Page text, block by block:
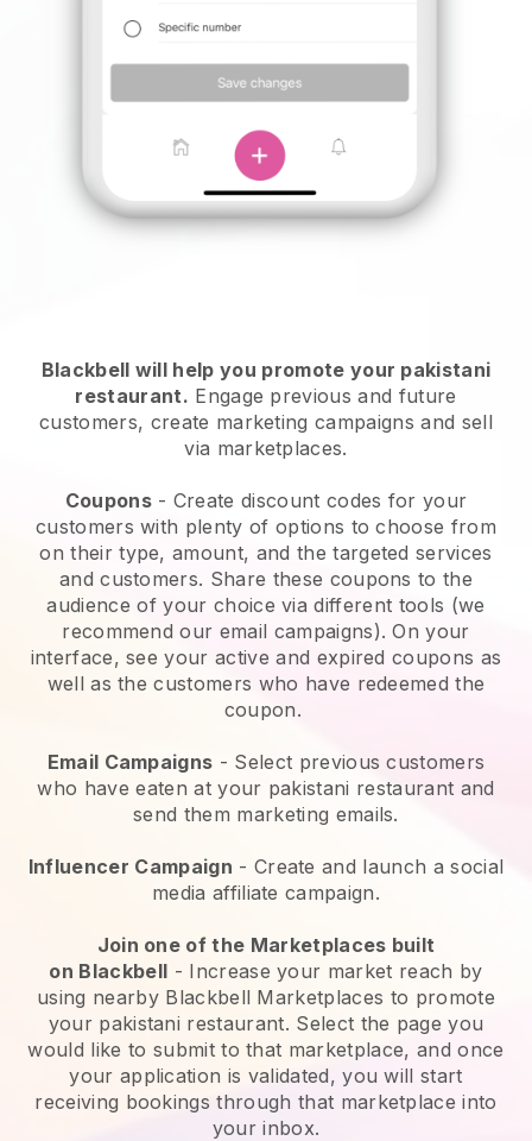
Blackbell will help you promote your pakistani
restaurant. Engage previous and future
customers, create marketing campaigns and sell
via marketplaces.
Coupons- Create discount codes for your
customers with plenty of options to choose from
on their type, amount, and the targeted services
and customers. Share these coupons to the
audience of your choice via different tools (we
recommend our email campaigns). On your
interface, see your active and expired coupons as
well as the customers who have redeemed the
coupon.
Email Campaigns - Select previous customers
who have eaten at your pakistani restaurant and
send them marketing emails.
Influencer Campaign - Create and launch a social
media affiliate campaign.
Join one of the Marketplaces built
on Blackbell - Increase your market reach by
using nearby Blackbell Marketplaces to promote
your pakistani restaurant. Select the page you
would like to submit to that marketplace, and once
your application is validated, you will start
receiving bookings through that marketplace into
your inbox.